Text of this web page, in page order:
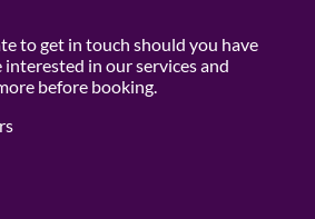
to get in touch should you have
in our services and
before booking.